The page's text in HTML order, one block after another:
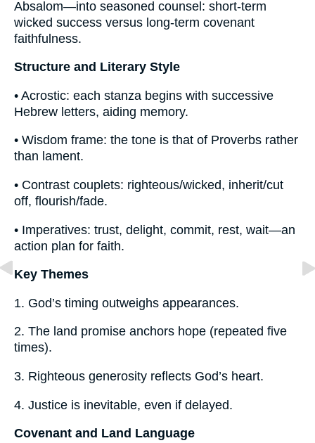
Absalom—into seasoned counsel: short-term
wicked success versus long-term covenant
faithfulness.
Structure and Literary Style
• Acrostic: each stanza begins with successive
Hebrew letters, aiding memory.
• Wisdom frame: the tone is that of Proverbs rather
than lament.
• Contrast couplets: righteous/wicked, inherit/cut
off, flourish/fade.
• Imperatives: trust, delight, commit, rest, wait—an
action plan for faith.
Key Themes
1. God’s timing outweighs appearances.
2. The land promise anchors hope (repeated five
times).
3. Righteous generosity reflects God’s heart.
4. Justice is inevitable, even if delayed.
Covenant and Land Language